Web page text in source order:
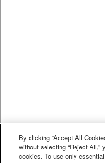
By clicking “Accept All
without selecting “Reject
cookies. To use only